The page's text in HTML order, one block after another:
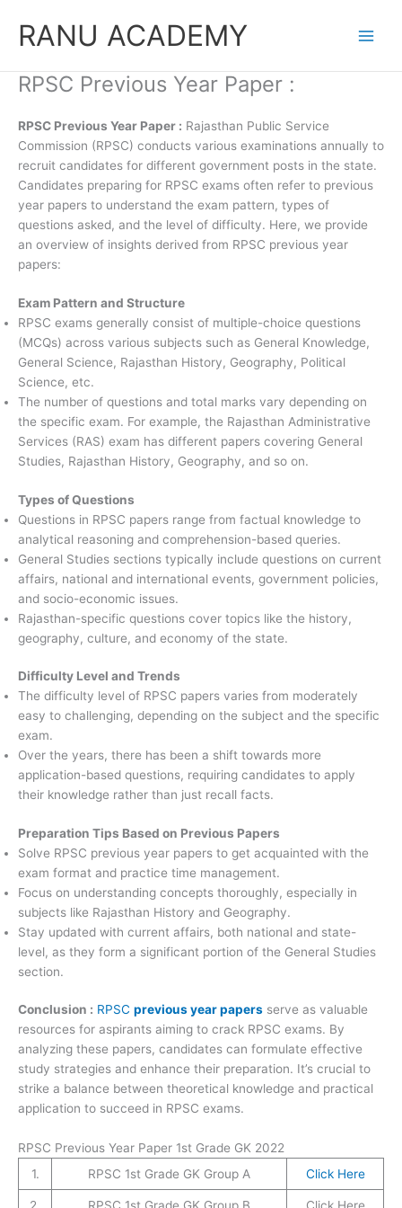
contentRANU ACADEMY
RPSC Previous Year Paper :
RPSC Previous Year Paper : Rajasthan Public Service
Commission (RPSC) conducts various examinations annually to
recruit candidates for different government posts in the state.
Candidates preparing for RPSC exams often refer to previous
year papers to understand the exam pattern, types of
questions asked, and the level of difficulty. Here, we provide
an overview of insights derived from RPSC previous year
papers:
Exam Pattern and Structure
RPSC exams generally consist of multiple-choice questions
(MCQs) across various subjects such as General Knowledge,
General Science, Rajasthan History, Geography, Political
Science, etc.
The number of questions and total marks vary depending on
the specific exam. For example, the Rajasthan Administrative
Services (RAS) exam has different papers covering General
Studies, Rajasthan History, Geography, and so on.
Types of Questions
Questions in RPSC papers range from factual knowledge to
analytical reasoning and comprehension-based queries.
General Studies sections typically include questions on current
affairs, national and international events, government policies,
and socio-economic issues.
Rajasthan-specific questions cover topics like the history,
geography, culture, and economy of the state.
Difficulty Level and Trends
The difficulty level of RPSC papers varies from moderately
easy to challenging, depending on the subject and the specific
exam.
Over the years, there has been a shift towards more
application-based questions, requiring candidates to apply
their knowledge rather than just recall facts.
Preparation Tips Based on Previous Papers
Solve RPSC previous year papers to get acquainted with the
exam format and practice time management.
Focus on understanding concepts thoroughly, especially in
subjects like Rajasthan History and Geography.
Stay updated with current affairs, both national and state-
level, as they form a significant portion of the General Studies
section.
Conclusion : RPSC previous year papers serve as valuable
resources for aspirants aiming to crack RPSC exams. By
analyzing these papers, candidates can formulate effective
study strategies and enhance their preparation. It’s crucial to
strike a balance between theoretical knowledge and practical
application to succeed in RPSC exams.
RPSC Previous Year Paper 1st Grade GK 2022
1.
RPSC 1st Grade GK Group A Click Here